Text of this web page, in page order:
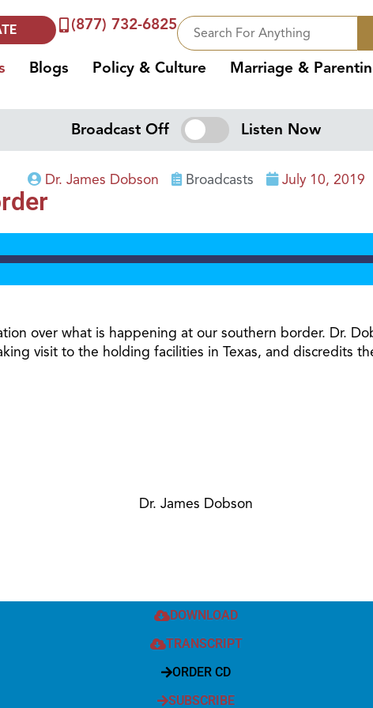
(877) 732-6825
Blogs Policy & Culture Marriage &
Broadcast Off Listen Now
Dr. James Dobson Broadcasts July 10, 2019
over what is happening at our southern border. Dr.
visit to the holding facilities in Texas, and discredits
Dr. James Dobson
DOWNLOAD
TRANSCRIPT
ORDER CD
SUBSCRIBE